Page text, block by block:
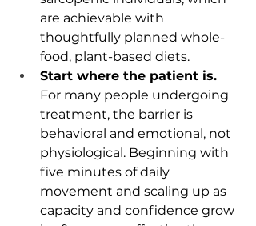
are achievable with
thoughtfully planned whole-
food, plant-based diets.
Start where the patient is.
For many people undergoing
treatment, the barrier is
behavioral and emotional, not
physiological. Beginning with
five minutes of daily
movement and scaling up as
capacity and confidence grow